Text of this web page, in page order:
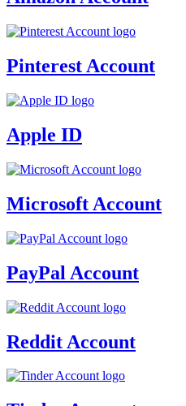
Pinterest Account
Apple ID
Microsoft Account
PayPal Account
Reddit Account